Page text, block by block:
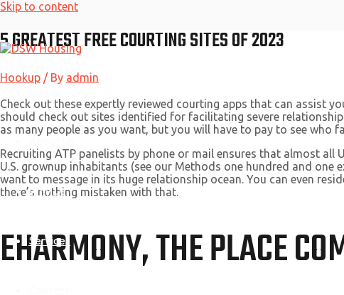
Skip to content
About Us
Why Us
Services
5 GREATEST FREE COURTING SITES OF 2023
Hookup / By admin
Check out these expertly reviewed courting apps that can assist
should check out sites identified for facilitating severe
as many people as you want, but you will have to pay to see who
Recruiting ATP panelists by phone or mail ensures that almost all
U.S. grownup inhabitants (see our Methods one hundred and one
want to message in its huge relationship ocean. You can even
there’s nothing mistaken with that.
EHARMONY, THE PLACE